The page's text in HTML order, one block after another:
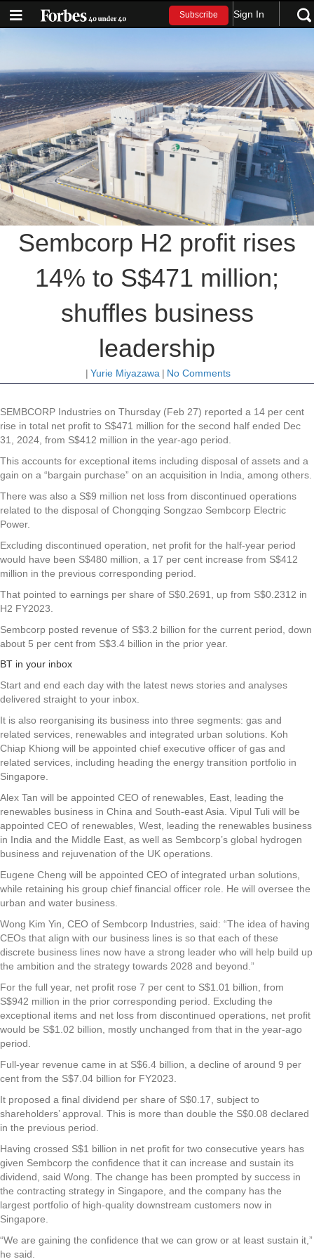
Subscribe Sign In
Sembcorp H2 profit rises
14% to S$471 million;
shuffles business
leadership
| Yurie Miyazawa | No Comments
SEMBCORP Industries on Thursday (Feb 27) reported a 14 per cent
rise in total net profit to S$471 million for the second half ended Dec
31, 2024, from S$412 million in the year-ago period.
This accounts for exceptional items including disposal of assets and a
gain on a “bargain purchase” on an acquisition in India, among others.
There was also a S$9 million net loss from discontinued operations
related to the disposal of Chongqing Songzao Sembcorp Electric
Power.
Excluding discontinued operation, net profit for the half-year period
would have been S$480 million, a 17 per cent increase from S$412
million in the previous corresponding period.
That pointed to earnings per share of S$0.2691, up from S$0.2312 in
H2 FY2023.
Sembcorp posted revenue of S$3.2 billion for the current period, down
about 5 per cent from S$3.4 billion in the prior year.
BT in your inbox
Start and end each day with the latest news stories and analyses
delivered straight to your inbox.
It is also reorganising its business into three segments: gas and
related services, renewables and integrated urban solutions. Koh
Chiap Khiong will be appointed chief executive officer of gas and
related services, including heading the energy transition portfolio in
Singapore.
Alex Tan will be appointed CEO of renewables, East, leading the
renewables business in China and South-east Asia. Vipul Tuli will be
appointed CEO of renewables, West, leading the renewables business
in India and the Middle East, as well as Sembcorp’s global hydrogen
business and rejuvenation of the UK operations.
Eugene Cheng will be appointed CEO of integrated urban solutions,
while retaining his group chief financial officer role. He will oversee the
urban and water business.
Wong Kim Yin, CEO of Sembcorp Industries, said: “The idea of having
CEOs that align with our business lines is so that each of these
discrete business lines now have a strong leader who will help build up
the ambition and the strategy towards 2028 and beyond.”
For the full year, net profit rose 7 per cent to S$1.01 billion, from
S$942 million in the prior corresponding period. Excluding the
exceptional items and net loss from discontinued operations, net profit
would be S$1.02 billion, mostly unchanged from that in the year-ago
period.
Full-year revenue came in at S$6.4 billion, a decline of around 9 per
cent from the S$7.04 billion for FY2023.
It proposed a final dividend per share of S$0.17, subject to
shareholders’ approval. This is more than double the S$0.08 declared
in the previous period.
Having crossed S$1 billion in net profit for two consecutive years has
given Sembcorp the confidence that it can increase and sustain its
dividend, said Wong. The change has been prompted by success in
the contracting strategy in Singapore, and the company has the
largest portfolio of high-quality downstream customers now in
Singapore.
“We are gaining the confidence that we can grow or at least sustain it,”
he said.